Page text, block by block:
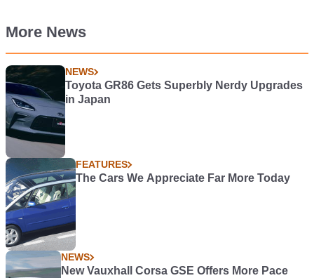
More News
NEWS
Toyota GR86 Gets Superbly Nerdy Upgrades
in Japan
FEATURES
The Cars We Appreciate Far More Today
NEWS
New Vauxhall Corsa GSE Offers More Pace